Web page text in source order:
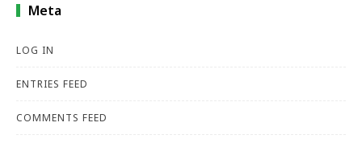
Meta
LOG IN
ENTRIES FEED
COMMENTS FEED